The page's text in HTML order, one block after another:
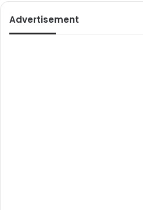
Advertisement